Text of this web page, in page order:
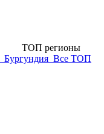
ТОП регионы
Бургундия Все ТОП